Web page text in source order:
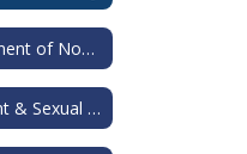
Notice and Statement of NonDiscrimination
Sexual Harassment & Sexual Assault Information Guide